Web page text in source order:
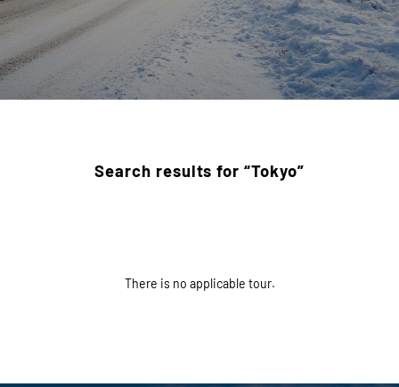
Search results for “Tokyo”
There is no applicable tour.